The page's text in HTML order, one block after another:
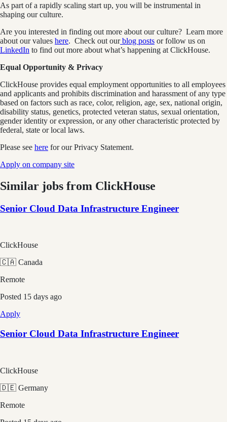
As part of a rapidly scaling start up, you will be instrumental in
shaping our culture.
Are you interested in finding out more about our culture? Learn more
about our values here. Check out ourblog posts or follow us on
LinkedIn to find out more about what’s happening at ClickHouse.
Equal Opportunity & Privacy
ClickHouse provides equal employment opportunities to all employees
and applicants and prohibits discrimination and harassment of any type
based on factors such as race, color, religion, age, sex, national origin,
disability status, genetics, protected veteran status, sexual orientation,
gender identity or expression, or any other characteristic protected by
federal, state or local laws.
Please see here for our Privacy Statement.
Apply on company site
Similar jobs from ClickHouse
Senior Cloud Data Infrastructure Engineer
ClickHouse
🇨🇦 Canada
Remote
Posted 15 days ago
Apply
Senior Cloud Data Infrastructure Engineer
ClickHouse
🇩🇪 Germany
Remote